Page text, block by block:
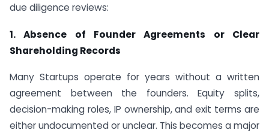
due diligence reviews:
1. Absence of Founder Agreements or Clear
Shareholding Records
Many Startups operate for years without a written
agreement between the founders. Equity splits,
decision-making roles, IP ownership, and exit terms are
either undocumented or unclear. This becomes a major